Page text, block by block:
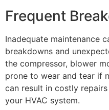
Frequent
Inadequate maintenance
breakdowns and
the compressor, blower
prone to wear and tear if
can result in costly
your HVAC system.